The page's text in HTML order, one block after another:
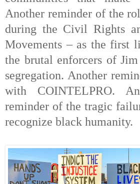
Another reminder of the
during the Civil Rights
Movements – as the first
the brutal enforcers of
segregation. Another
with COINTELPRO.
reminder of the tragic
recognize black humanity.